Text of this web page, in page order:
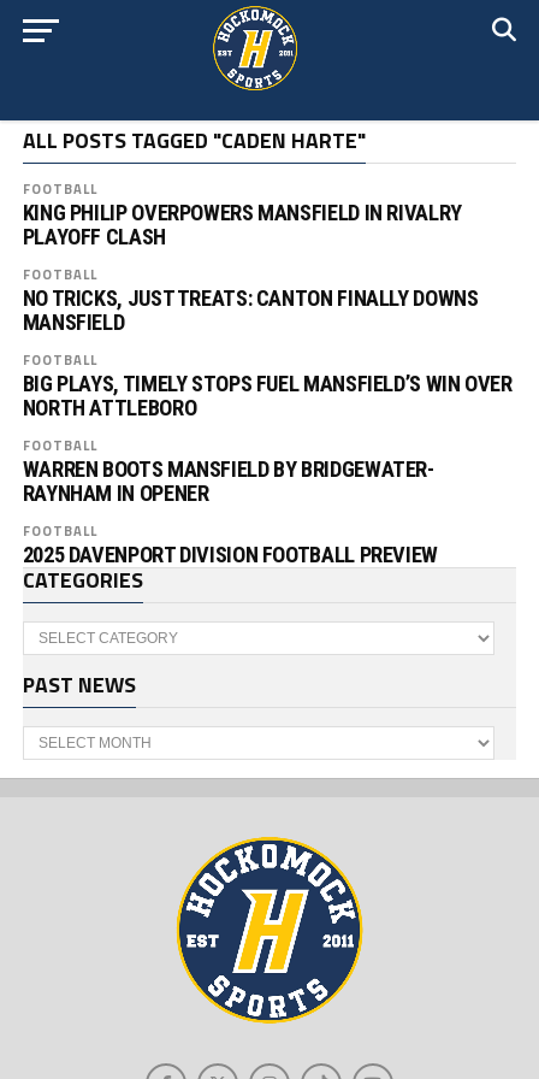
ALL POSTS TAGGED "CADEN HARTE"
FOOTBALL
KING PHILIP OVERPOWERS MANSFIELD IN RIVALRY
PLAYOFF CLASH
FOOTBALL
NO TRICKS, JUST TREATS: CANTON FINALLY DOWNS
MANSFIELD
FOOTBALL
BIG PLAYS, TIMELY STOPS FUEL MANSFIELD’S WIN OVER
NORTH ATTLEBORO
FOOTBALL
WARREN BOOTS MANSFIELD BY BRIDGEWATER-
RAYNHAM IN OPENER
FOOTBALL
2025 DAVENPORT DIVISION FOOTBALL PREVIEW
CATEGORIES
Categories
PAST NEWS
Past
News